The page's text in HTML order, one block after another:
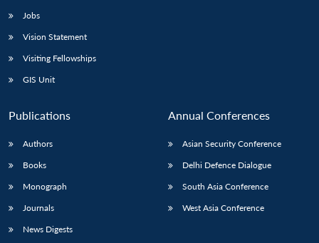
Jobs
Vision Statement
Visiting Fellowships
GIS Unit
Publications
Authors
Books
Monograph
Journals
News Digests
Annual Conferences
Asian Security Conference
Delhi Defence Dialogue
South Asia Conference
West Asia Conference